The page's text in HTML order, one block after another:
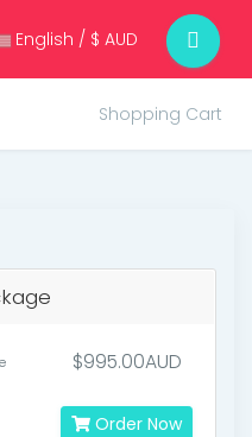
English / $ AUD
Shopping Cart
$995.00AUD
Order Now